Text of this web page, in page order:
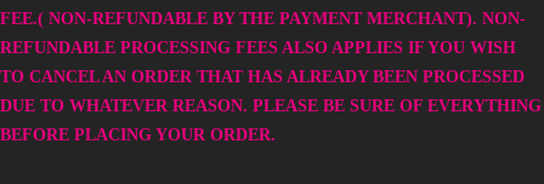
FEE.( NON-REFUNDABLE BY THE PAYMENT MERCHANT). NON-
REFUNDABLE PROCESSING FEES ALSO APPLIES IF YOU WISH
TO CANCEL AN ORDER THAT HAS ALREADY BEEN PROCESSED
DUE TO WHATEVER REASON. PLEASE BE SURE OF EVERYTHING
BEFORE PLACING YOUR ORDER.